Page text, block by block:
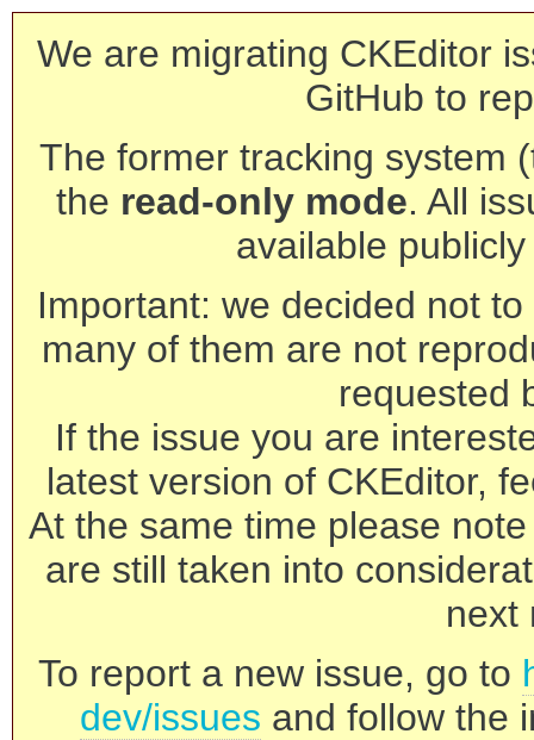
We are migrating CKEditor
GitHub to
The former tracking system
the read-only mode. All
available
Important: we decided not
many of them are not
requested
If the issue you are
latest version of CKEditor,
At the same time please
are still taken into
next
To report a new issue, go to
dev/issues and follow the